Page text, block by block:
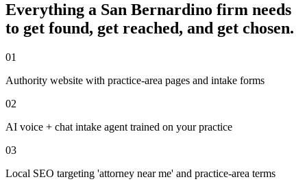
Everything a San Bernardino firm needs
to get found, get reached, and get chosen.
01
Authority website with practice-area pages and intake forms
02
AI voice + chat intake agent trained on your practice
03
Local SEO targeting 'attorney near me' and practice-area terms